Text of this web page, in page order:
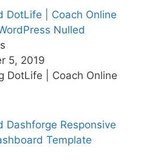
DotLife | Coach Online
Nulled
5, 2019
DotLife | Coach Online
Dashforge Responsive
Template